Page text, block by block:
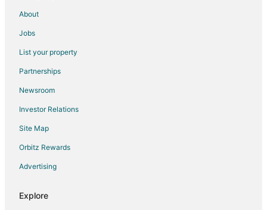
About
Jobs
List your property
Partnerships
Newsroom
Investor Relations
Site Map
Orbitz Rewards
Advertising
Explore